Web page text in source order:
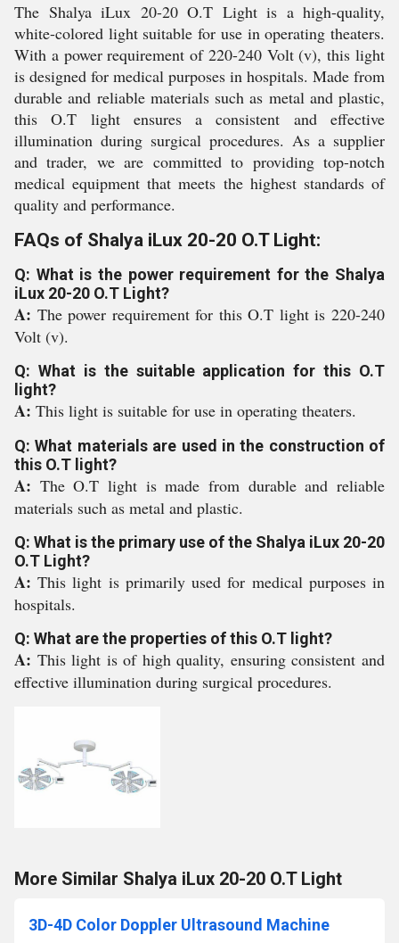
The Shalya iLux 20-20 O.T Light is a high-quality,
white-colored light suitable for use in operating theaters.
With a power requirement of 220-240 Volt (v), this light
is designed for medical purposes in hospitals. Made from
durable and reliable materials such as metal and plastic,
this O.T light ensures a consistent and effective
illumination during surgical procedures. As a supplier
and trader, we are committed to providing top-notch
medical equipment that meets the highest standards of
quality and performance.
FAQs of Shalya iLux 20-20 O.T Light:
Q: What is the power requirement for the Shalya
iLux 20-20 O.T Light?
A: The power requirement for this O.T light is 220-240
Volt (v).
Q: What is the suitable application for this O.T
light?
A: This light is suitable for use in operating theaters.
Q: What materials are used in the construction of
this O.T light?
A: The O.T light is made from durable and reliable
materials such as metal and plastic.
Q: What is the primary use of the Shalya iLux 20-20
O.T Light?
A:This light is primarily used for medical purposes in
hospitals.
Q: What are the properties of this O.T light?
A: This light is of high quality, ensuring consistent and
effective illumination during surgical procedures.
More Similar Shalya iLux 20-20 O.T Light
3D-4D Color Doppler Ultrasound Machine